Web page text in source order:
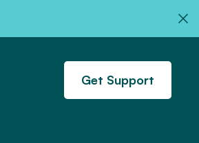
Get Support